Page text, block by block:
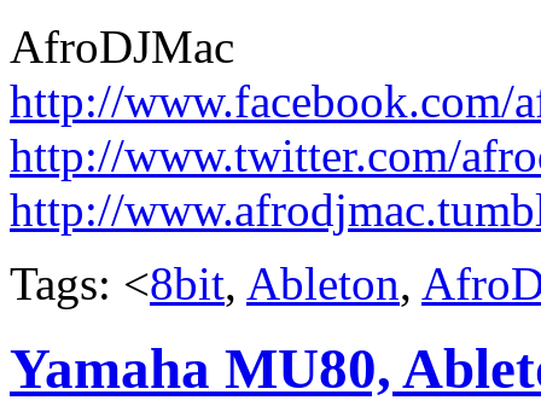
AfroDJMac
http://www.facebook.com/
http://www.twitter.com/
http://
Tags: <8bit, Ableton,
Yamaha MU80,